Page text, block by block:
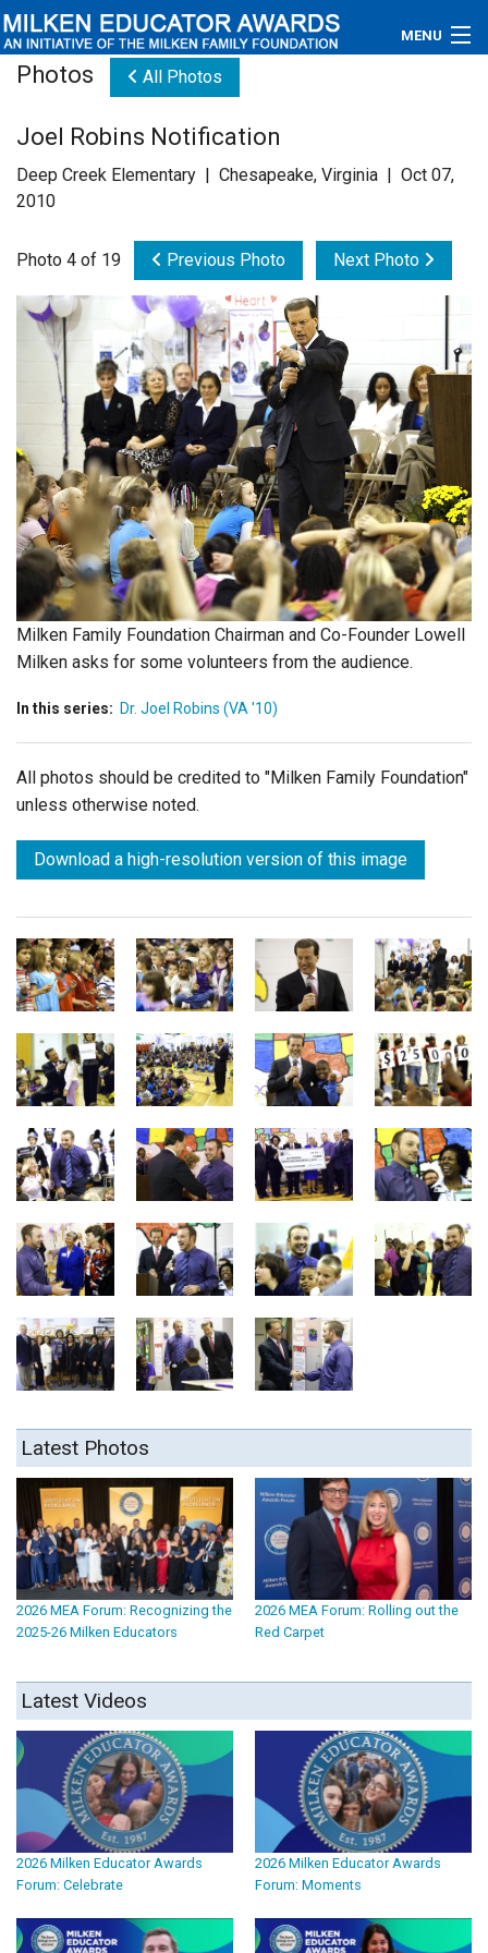
MENU
Educators
Newsroom
Videos
Connections
Contact Us
Subscribe
Login
Photos All Photos
Joel Robins Notification
Deep Creek Elementary | Chesapeake, Virginia | Oct 07,
2010
Photo 4 of 19 Previous Photo Next Photo
Milken Family Foundation Chairman and Co-Founder Lowell
Milken asks for some volunteers from the audience.
In this series: Dr. Joel Robins (VA '10)
All photos should be credited to "Milken Family Foundation"
unless otherwise noted.
Download a high-resolution version of this image
Latest Photos
2026 MEA Forum: Recognizing the
2025-26 Milken Educators
2026 MEA Forum: Rolling out the
Red Carpet
Latest Videos
2026 Milken Educator Awards
Forum: Celebrate
2026 Milken Educator Awards
Forum: Moments